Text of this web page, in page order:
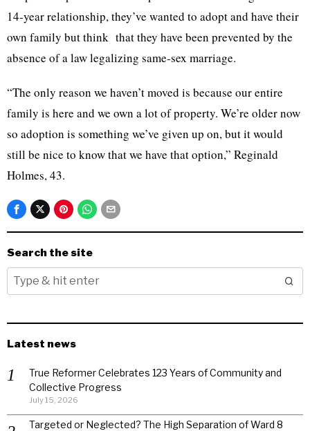
14-year relationship, they’ve wanted to adopt and have their
own family but think that they have been prevented by the
absence of a law legalizing same-sex marriage.
“The only reason we haven’t moved is because our entire
family is here and we own a lot of property. We’re older now
so adoption is something we’ve given up on, but it would
still be nice to know that we have that option,” Reginald
Holmes, 43.
Search the site
Latest news
True Reformer Celebrates 123 Years of Community and
Collective Progress
July 15, 2026
Targeted or Neglected? The High Separation of Ward 8